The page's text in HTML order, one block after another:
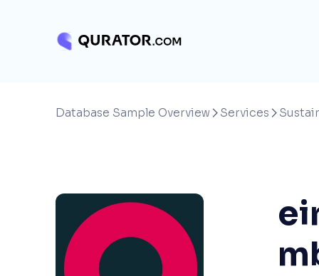
Database Sample Overview  Services 